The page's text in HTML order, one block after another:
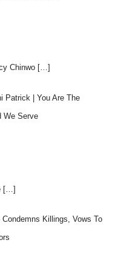
Chinwo […]
Patrick | You Are The
We Serve
[…]
Killings, Vows To